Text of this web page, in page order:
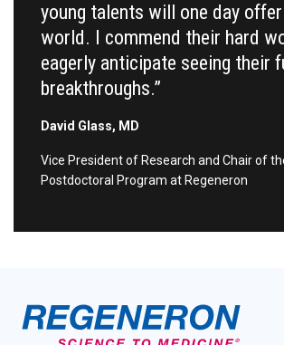
young talents will one day
world. I commend their hard
eagerly anticipate seeing their
breakthroughs.”
David Glass, MD
Vice President of Research and Chair of
Postdoctoral Program at Regeneron